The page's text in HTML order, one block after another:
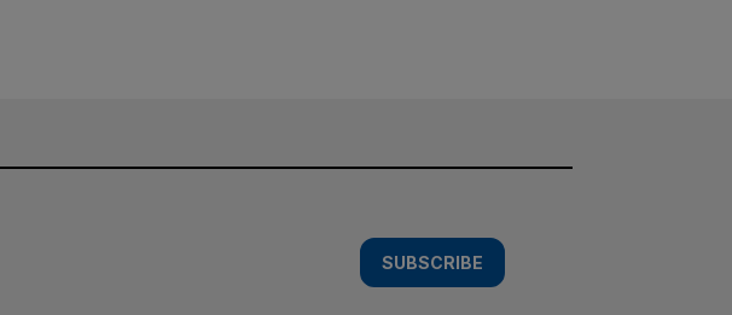
SUBSCRIBE